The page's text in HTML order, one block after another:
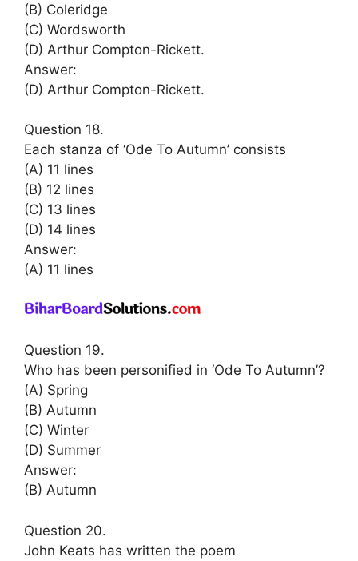
(B) Coleridge
(C) Wordsworth
(D) Arthur Compton-Rickett.
Answer:
(D) Arthur Compton-Rickett.
Question 18.
Each stanza of ‘Ode To Autumn’ consists
(A) 11 lines
(B) 12 lines
(C) 13 lines
(D) 14 lines
Answer:
(A) 11 lines
Question 19.
Who has been personified in ‘Ode To Autumn’?
(A) Spring
(B) Autumn
(C) Winter
(D) Summer
Answer:
(B) Autumn
Question 20.
John Keats has written the poem